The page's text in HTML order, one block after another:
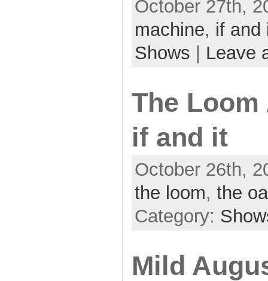
October 27th,
machine, if and
Shows | Leave
The
if and it
October 26th,
the loom, the
Category:
Mild